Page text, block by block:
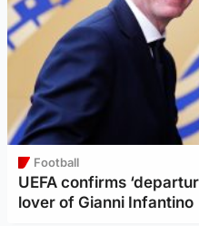
Football
UEFA confirms
lover of Gianni Infantino